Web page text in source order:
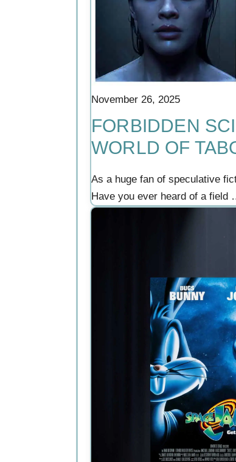
November 26, 2025
FORBIDDEN
WORLD OF
As a huge fan of speculative
Have you ever heard of a field